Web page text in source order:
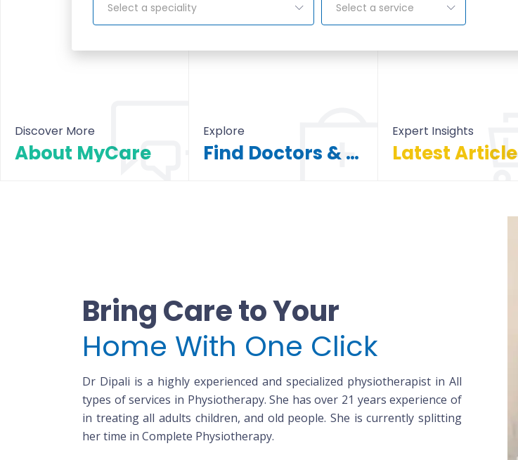
Select a speciality Select a service
Discover More
About MyCare
Explore
Find Doctors & Hospitals
Expert Insights
Latest Article
Bring Care to Your
Home With One Click
Dr Dipali is a highly experienced and specialized physiotherapist in All
types of services in Physiotherapy. She has over 21 years experience of
in treating all adults children, and old people. She is currently splitting
her time in Complete Physiotherapy.